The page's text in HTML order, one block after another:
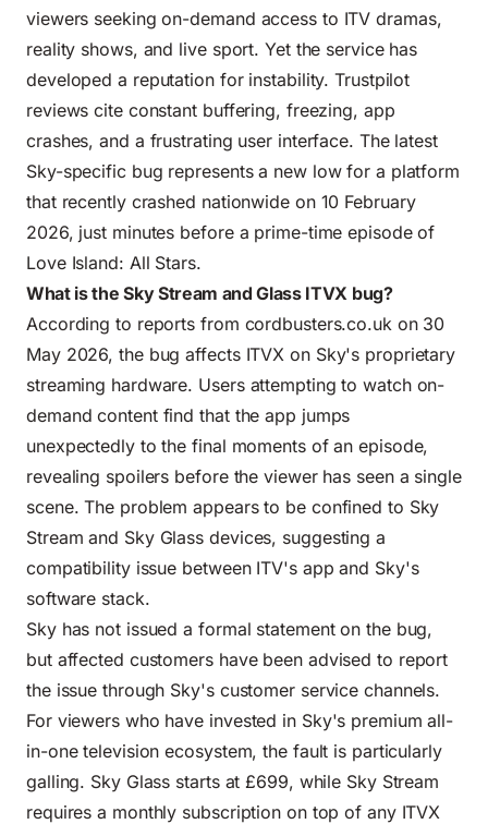
viewers seeking on-demand access to ITV dramas,
reality shows, and live sport. Yet the service has
developed a reputation for instability. Trustpilot
reviews cite constant buffering, freezing, app
crashes, and a frustrating user interface. The latest
Sky-specific bug represents a new low for a platform
that recently crashed nationwide on 10 February
2026, just minutes before a prime-time episode of
Love Island: All Stars.
What is the Sky Stream and Glass ITVX bug?
According to reports from cordbusters.co.uk on 30
May 2026, the bug affects ITVX on Sky's proprietary
streaming hardware. Users attempting to watch on-
demand content find that the app jumps
unexpectedly to the final moments of an episode,
revealing spoilers before the viewer has seen a single
scene. The problem appears to be confined to Sky
Stream and Sky Glass devices, suggesting a
compatibility issue between ITV's app and Sky's
software stack.
Sky has not issued a formal statement on the bug,
but affected customers have been advised to report
the issue through Sky's customer service channels.
For viewers who have invested in Sky's premium all-
in-one television ecosystem, the fault is particularly
galling. Sky Glass starts at £699, while Sky Stream
requires a monthly subscription on top of any ITVX